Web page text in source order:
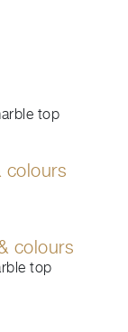
top
colours
colours
top